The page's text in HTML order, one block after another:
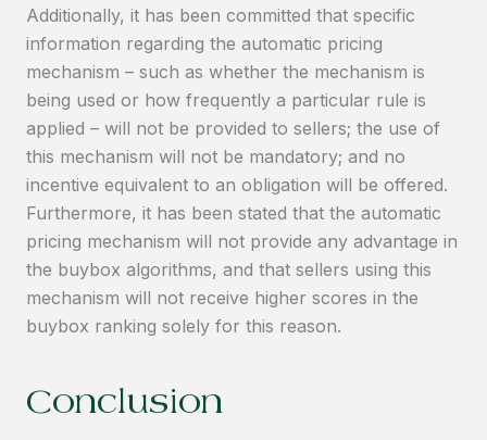
Additionally, it has been committed that specific
information regarding the automatic pricing
mechanism – such as whether the mechanism is
being used or how frequently a particular rule is
applied – will not be provided to sellers; the use of
this mechanism will not be mandatory; and no
incentive equivalent to an obligation will be offered.
Furthermore, it has been stated that the automatic
pricing mechanism will not provide any advantage in
the buybox algorithms, and that sellers using this
mechanism will not receive higher scores in the
buybox ranking solely for this reason.
Conclusion